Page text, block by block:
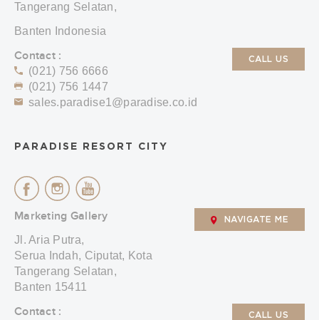
Tangerang Selatan,
Banten Indonesia
Contact :
(021) 756 6666
(021) 756 1447
sales.paradise1@paradise.co.id
CALL US
PARADISE RESORT CITY
Marketing Gallery
Jl. Aria Putra,
Serua Indah, Ciputat, Kota
Tangerang Selatan,
Banten 15411
NAVIGATE ME
Contact : CALL US